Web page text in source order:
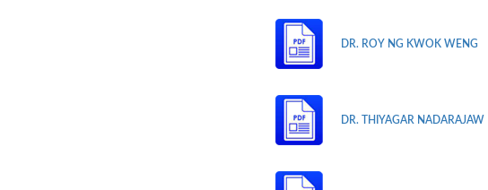
DR. ROY NG KWOK WENG
DR. THIYAGAR NADARAJAW